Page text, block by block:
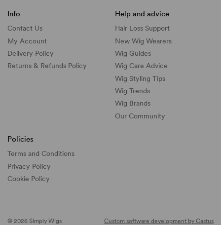
Info
Contact Us
My Account
Delivery Policy
Returns & Refunds Policy
Help and advice
Hair Loss Support
New Wig Wearers
Wig Guides
Wig Care Advice
Wig Styling Tips
Wig Trends
Wig Brands
Our Community
Policies
Terms and Conditions
Privacy Policy
Cookie Policy
© 2026 Simply Wigs Custom software development by Castus